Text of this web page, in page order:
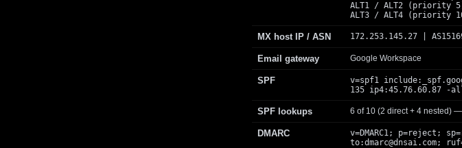
ALT1 / ALT2 (priority
ALT3 / ALT4 (priority
MX host IP / ASN 172.253.145.27 |
Email gateway Google Workspace
SPF
v=spf1
135 ip4:45.76.60.87 -
SPF lookups 6 of 10 (2 direct + 4 nested)
DMARC
v=DMARC1; p=reject;
to:dmarc@dnsai.com;